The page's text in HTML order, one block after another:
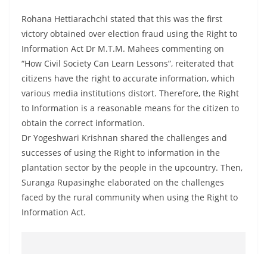
Rohana Hettiarachchi stated that this was the first
victory obtained over election fraud using the Right to
Information Act Dr M.T.M. Mahees commenting on
“How Civil Society Can Learn Lessons”, reiterated that
citizens have the right to accurate information, which
various media institutions distort. Therefore, the Right
to Information is a reasonable means for the citizen to
obtain the correct information.
Dr Yogeshwari Krishnan shared the challenges and
successes of using the Right to information in the
plantation sector by the people in the upcountry. Then,
Suranga Rupasinghe elaborated on the challenges
faced by the rural community when using the Right to
Information Act.